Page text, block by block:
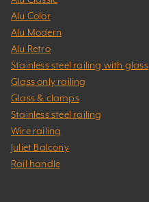
Alu Color
Alu Modern
Alu Retro
Stainless steel railing with glass
Glass only railing
Glass & clamps
Stainless steel railing
Wire railing
Juliet Balcony
Rail handle